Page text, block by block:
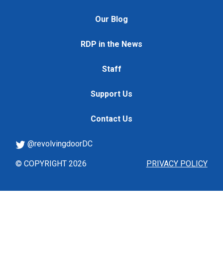
Our Blog
RDP in the News
Staff
Support Us
Contact Us
PRIVACY POLICY
@revolvingdoorDC
© COPYRIGHT 2026